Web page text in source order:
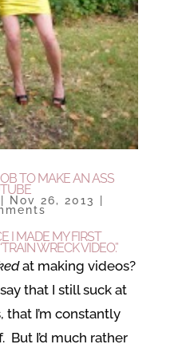
TO MAKE AN ASS
| Nov 26, 2013 |
I MADE MY FIRST
WRECK VIDEO.”
at making videos?
that I still suck at
that I’m constantly
But I’d much rather